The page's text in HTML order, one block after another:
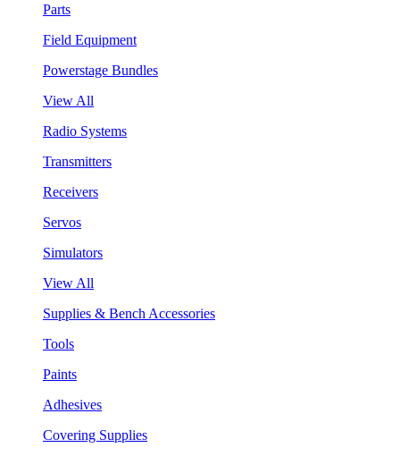
Parts
Field Equipment
Powerstage Bundles
View All
Radio Systems
Transmitters
Receivers
Servos
Simulators
View All
Supplies & Bench Accessories
Tools
Paints
Adhesives
Covering Supplies